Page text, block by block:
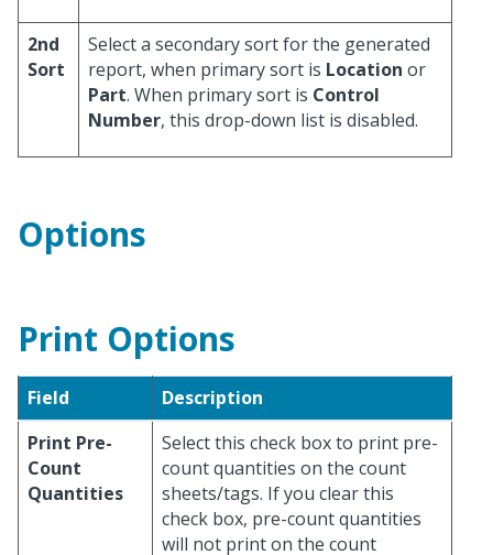
2nd
Sort
Select a secondary sort for the generated
report, when primary sort is Location or
Part. When primary sort is Control
Number, this drop-down list is disabled.
Options
Print Options
Field
Description
Print Pre-
Count
Quantities
Select this check box to print pre-
count quantities on the count
sheets/tags. If you clear this
check box, pre-count quantities
will not print on the count